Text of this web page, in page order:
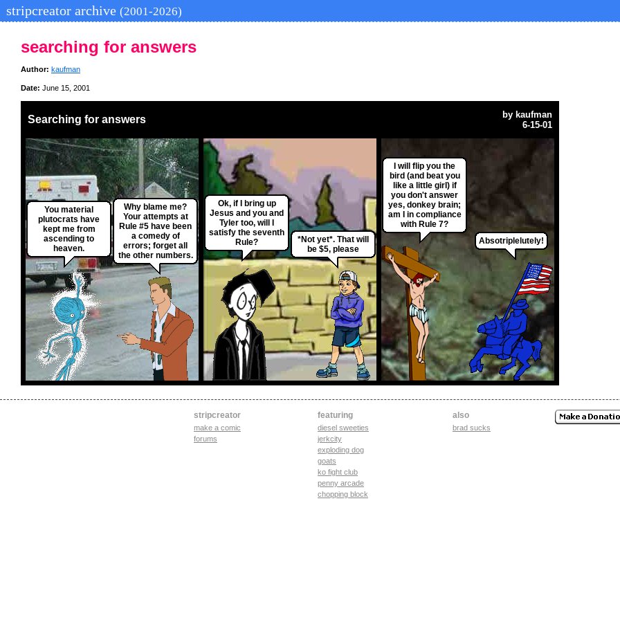
stripcreator archive (2001-2026)
searching for answers
Author: kaufman
Date: June 15, 2001
Searching for answers by kaufman
6-15-01
You material
plutocrats have
kept me from
ascending to
heaven.
Why blame me?
Your attempts at
Rule #5 have been
a comedy of
errors; forget all
the other numbers.
Ok, if I bring up
Jesus and you and
Tyler too, will I
satisfy the seventh
Rule?
*Not yet*. That will
be $5, please
I will flip you the
bird (and beat you
like a little girl) if
you don't answer
yes, donkey brain;
am I in compliance
with Rule 7?
Absotriplelutely!
stripcreator
make a comic
forums
featuring
diesel sweeties
jerkcity
exploding dog
goats
ko fight club
penny arcade
chopping block
also
brad sucks